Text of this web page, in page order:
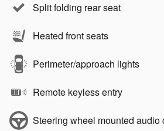
Split folding rear seat
Heated front seats
Perimeter/approach lights
Remote keyless entry
Steering wheel mounted audio